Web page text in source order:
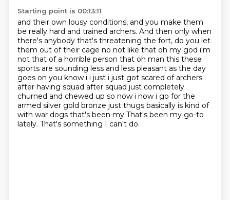
Starting point is 00:13:11
and their own lousy conditions, and you make them
be really hard and trained archers. And then only when
there's anybody that's threatening the fort, do you let
them out of their cage no not like that oh my god i'm
not that of a horrible person that oh man this these
sports are sounding less and less pleasant as the day
goes on you know i i just i just got scared of archers
after having squad after squad just completely
churned and chewed up so now i now i go for the
armed silver gold bronze just thugs basically is kind of
with war dogs that's been my That's been my go-to
lately. That's something I can't do.